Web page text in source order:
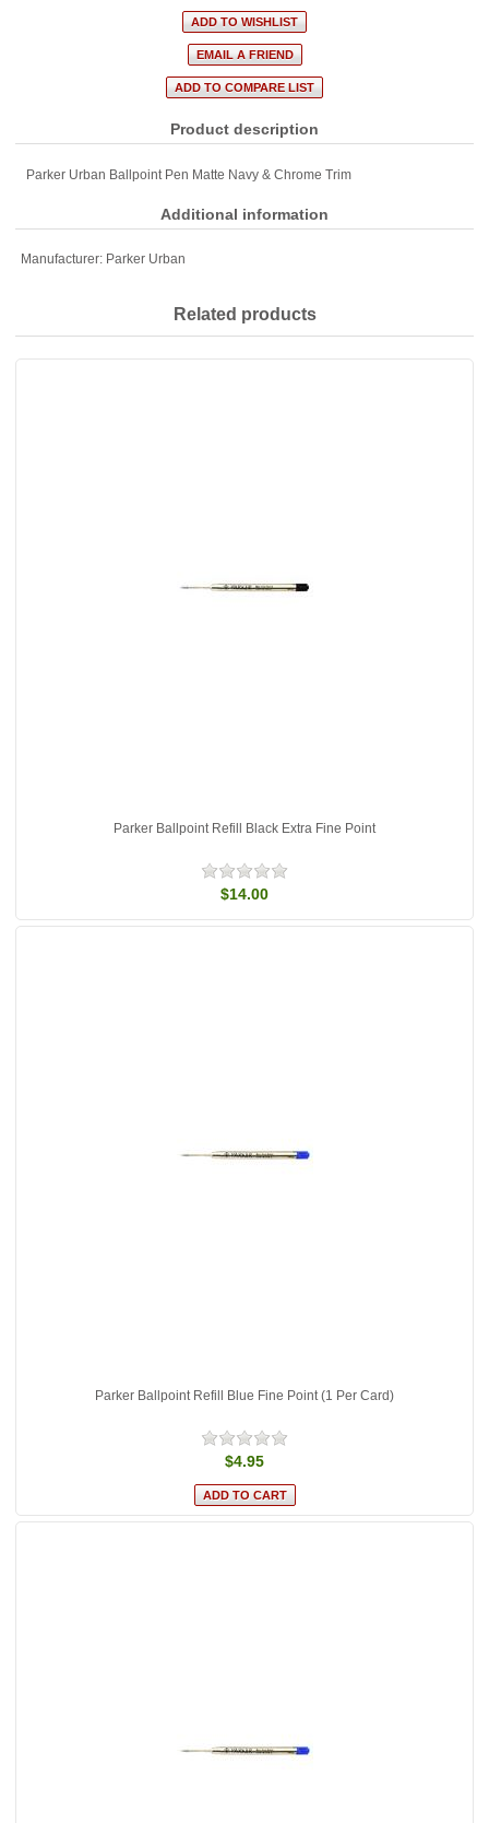
Product description
Parker Urban Ballpoint Pen Matte Navy & Chrome Trim
Additional information
Manufacturer: Parker Urban
Related products
Parker Ballpoint Refill Black Extra Fine Point
$14.00
Parker Ballpoint Refill Blue Fine Point (1 Per Card)
$4.95